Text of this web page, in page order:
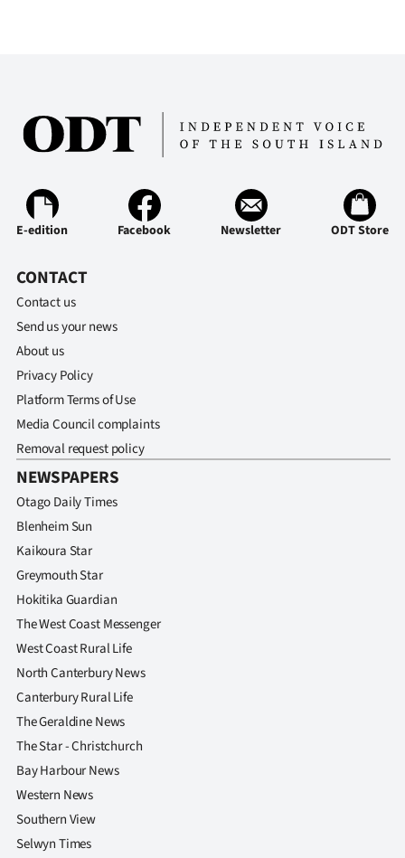
E-edition Facebook Newsletter ODT Store
CONTACT
Contact us
Send us your news
About us
Privacy Policy
Platform Terms of Use
Media Council complaints
Removal request policy
NEWSPAPERS
Otago Daily Times
Blenheim Sun
Kaikoura Star
Greymouth Star
Hokitika Guardian
The West Coast Messenger
West Coast Rural Life
North Canterbury News
Canterbury Rural Life
The Geraldine News
The Star - Christchurch
Bay Harbour News
Western News
Southern View
Selwyn Times